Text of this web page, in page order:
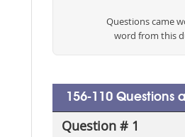
Questions came
word from this
156-110 Questions
Question # 1